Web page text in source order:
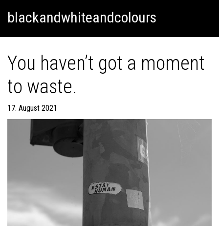
blackandwhiteandcolours
You haven’t got a moment
to waste.
17. August 2021